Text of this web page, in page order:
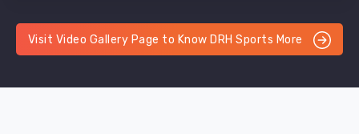
Visit Video Gallery Page to Know DRH Sports More